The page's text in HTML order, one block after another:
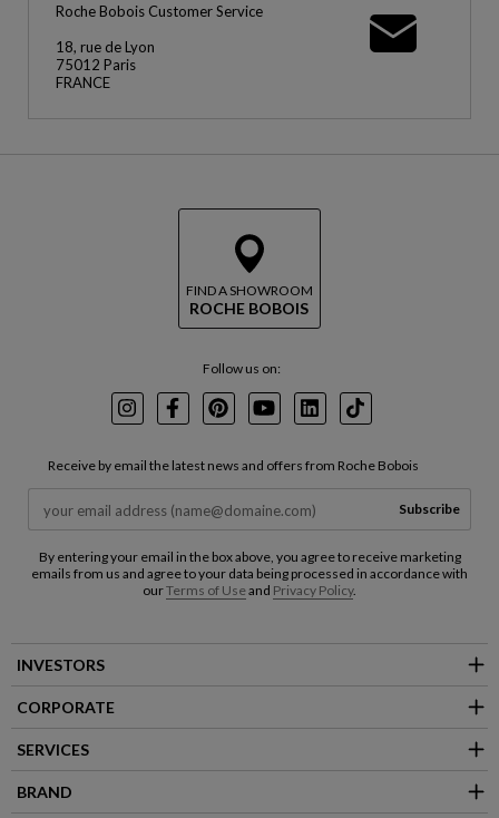
Roche Bobois Customer Service
18, rue de Lyon
75012 Paris
FRANCE
FIND A SHOWROOM
ROCHE BOBOIS
Follow us on:
InstagramFacebookPinterest
YoutubeLinkedInTikTok
Receive by email the latest news and offers from Roche Bobois
Subscribe
By entering your email in the box above, you agree to receive marketing
emails from us and agree to your data being processed in accordance with
ourTerms of Useand Privacy Policy.
INVESTORS
CORPORATE
SERVICES
BRAND